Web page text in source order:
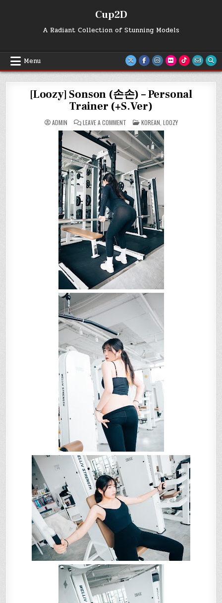
Cup2D
A Radiant Collection of Stunning Models
Menu
[Loozy] Sonson (손손) – Personal
Trainer (+S.Ver)
ADMIN LEAVE A COMMENTON
[LOOZY]
SONSON
(손
손)
–
PERSONAL
TRAINER
(+S.VER)
POSTED
IN
KOREAN LOOZY